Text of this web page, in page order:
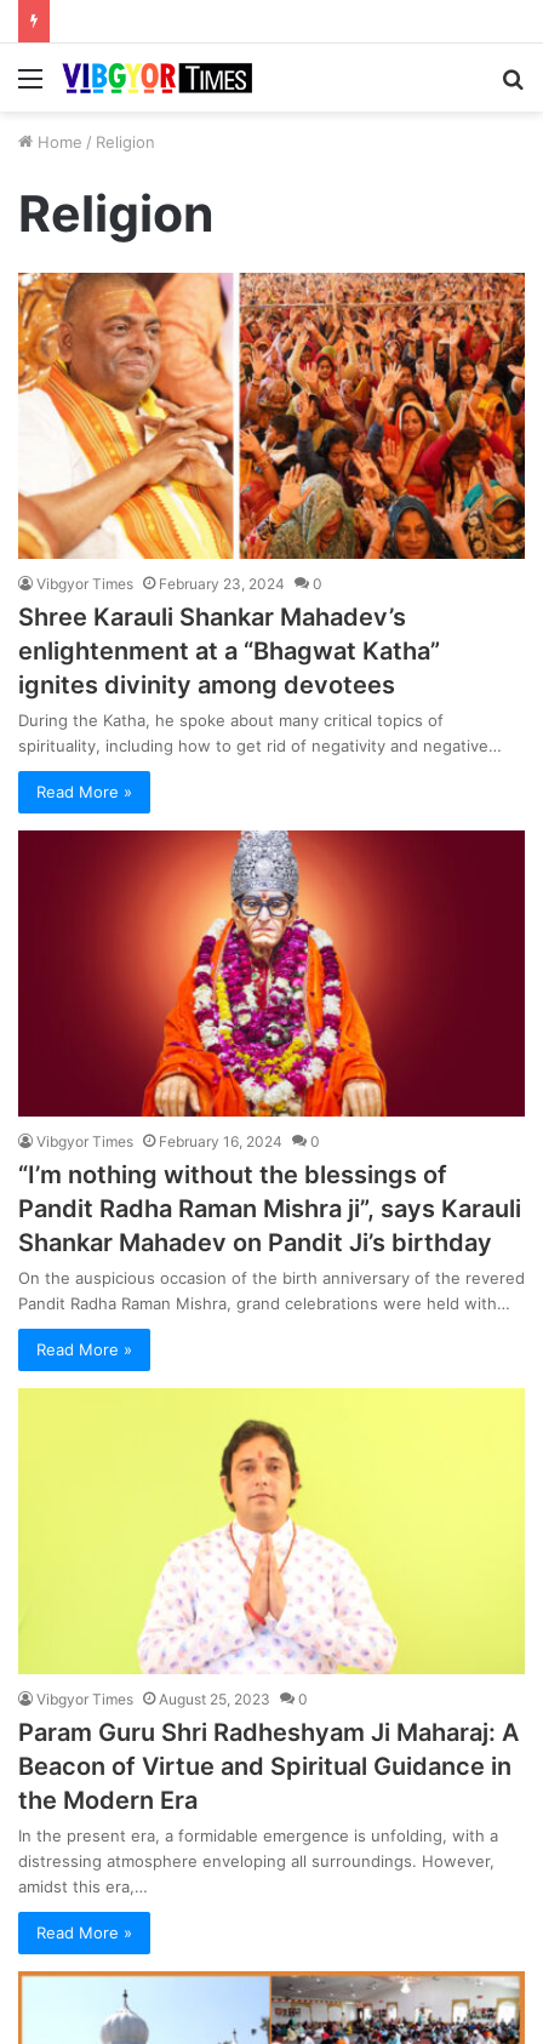
Menu
Home / Religion
Religion
Vibgyor Times February 23, 2024 0
Shree Karauli Shankar Mahadev’s
enlightenment at a “Bhagwat Katha”
ignites divinity among devotees
During the Katha, he spoke about many critical topics of
spirituality, including how to get rid of negativity and negative…
Read More »
Vibgyor Times February 16, 2024 0
“I’m nothing without the blessings of
Pandit Radha Raman Mishra ji”, says Karauli
Shankar Mahadev on Pandit Ji’s birthday
On the auspicious occasion of the birth anniversary of the revered
Pandit Radha Raman Mishra, grand celebrations were held with…
Read More »
Vibgyor Times August 25, 2023 0
Param Guru Shri Radheshyam Ji Maharaj: A
Beacon of Virtue and Spiritual Guidance in
the Modern Era
In the present era, a formidable emergence is unfolding, with a
distressing atmosphere enveloping all surroundings. However,
amidst this era,…
Read More »